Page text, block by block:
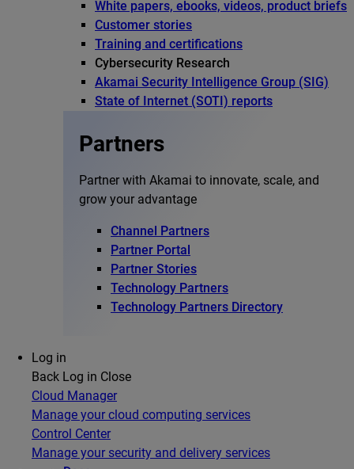
White papers, ebooks, videos, product briefs
Customer stories
Training and certifications
Cybersecurity Research
Akamai Security Intelligence Group (SIG)
State of Internet (SOTI) reports
Partners
Partner with Akamai to innovate, scale, and
grow your advantage
Channel Partners
Partner Portal
Partner Stories
Technology Partners
Technology Partners Directory
Log in
Back Log in Close
Cloud Manager
Manage your cloud computing services
Control Center
Manage your security and delivery services